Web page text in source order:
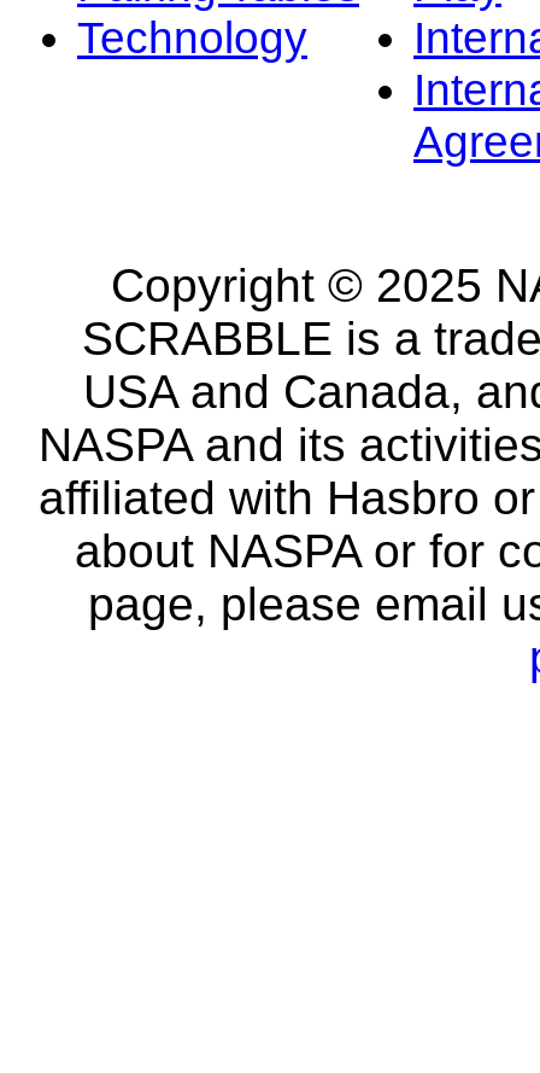
Technology
Copyright © 2025
SCRABBLE is a
USA and Canada,
NASPA and its
affiliated with Hasbro
about NASPA or for
page, please email